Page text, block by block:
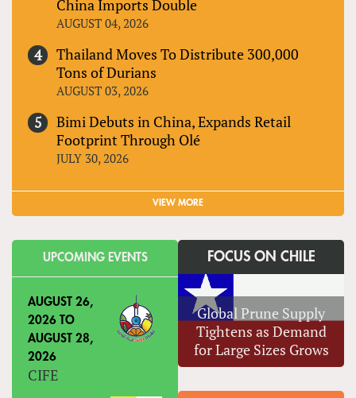
China Imports Double
AUGUST 04, 2026
Thailand Moves To Distribute 300,000
Tons of Durians
AUGUST 03, 2026
Bimi Debuts in China, Expands Retail
Footprint Through Olé
JULY 30, 2026
VIEW MORE
UPCOMING EVENTS
AUGUST 26,
2026 TO
AUGUST 28,
2026
CIFE
FOCUS ON CHILE
Global Prune Supply
Tightens as Demand
for Large Sizes Grows